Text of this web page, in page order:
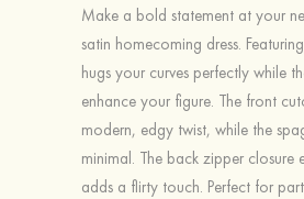
Make a bold statement at your
satin homecoming dress.
hugs your curves perfectly while
enhance your figure. The front
modern, edgy twist, while the
minimal. The back zipper closure
adds a flirty touch. Perfect for